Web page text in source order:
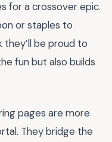
for a crossover epic.
or staples to
be proud to
fun but also builds
pages are more
They bridge the